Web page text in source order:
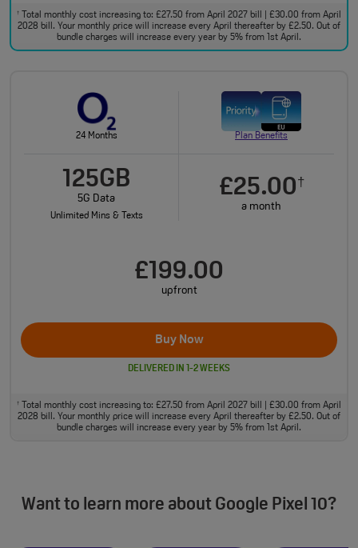
†
Total monthly cost increasing to: £27.50 from April 2027 bill | £30.00 from April
2028 bill. Your monthly price will increase every April thereafter by £2.50. Out of
bundle charges will increase every year by 5% from 1st April.
24 Months Plan Benefits
125GB
5G Data
Unlimited Mins & Texts
£25.00†
a month
£199.00
upfront
Buy Now
DELIVERED IN 1-2 WEEKS
†
Total monthly cost increasing to: £27.50 from April 2027 bill | £30.00 from April
2028 bill. Your monthly price will increase every April thereafter by £2.50. Out of
bundle charges will increase every year by 5% from 1st April.
Want to learn more about Google Pixel 10?